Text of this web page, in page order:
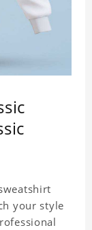
your style